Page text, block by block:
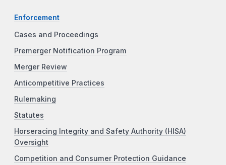
Enforcement
Cases and Proceedings
Premerger Notification Program
Merger Review
Anticompetitive Practices
Rulemaking
Statutes
Horseracing Integrity and Safety Authority (HISA)
Oversight
Competition and Consumer Protection Guidance